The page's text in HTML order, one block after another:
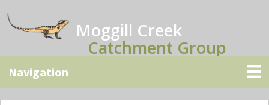
to
main
to
primary
to
secondary
Moggill Creek
Catchment Group